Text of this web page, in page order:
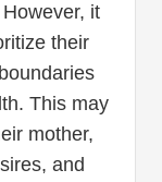
it
their
This may
mother,
and